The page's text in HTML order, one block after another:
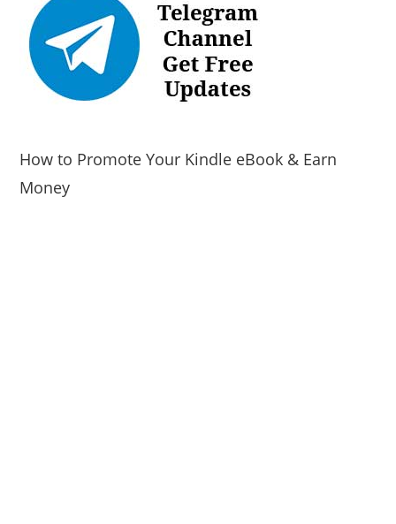
How to Promote Your Kindle eBook & Earn
Money